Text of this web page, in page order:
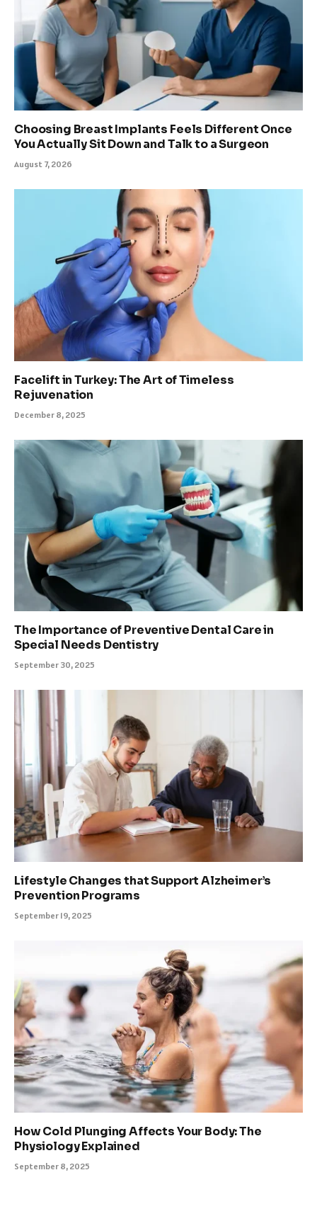
Choosing Breast Implants Feels Different Once
You Actually Sit Down and Talk to a Surgeon
August 7, 2026
Facelift in Turkey: The Art of Timeless
Rejuvenation
December 8, 2025
The Importance of Preventive Dental Care in
Special Needs Dentistry
September 30, 2025
Lifestyle Changes that Support Alzheimer’s
Prevention Programs
September 19, 2025
How Cold Plunging Affects Your Body: The
Physiology Explained
September 8, 2025